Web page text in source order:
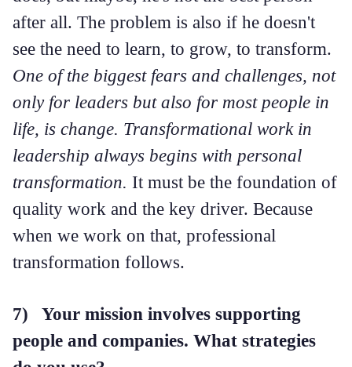
after all. The problem is also if he doesn't
see the need to learn, to grow, to transform.
One of the biggest fears and challenges, not
only for leaders but also for most people in
life, is change. Transformational work in
leadership always begins with personal
transformation. It must be the foundation of
quality work and the key driver. Because
when we work on that, professional
transformation follows.
7) Your mission involves supporting
people and companies. What strategies